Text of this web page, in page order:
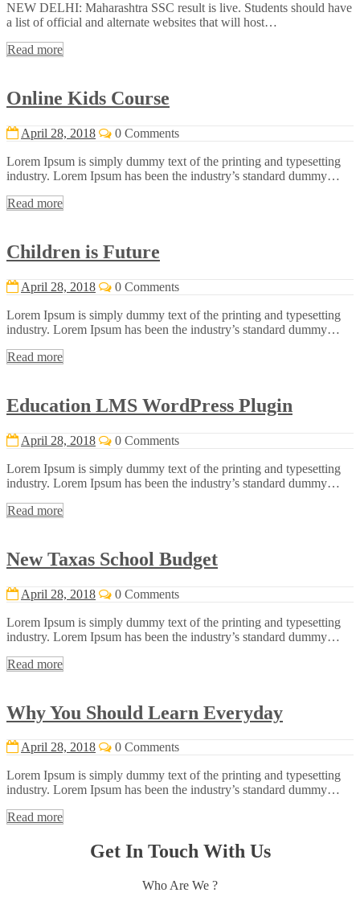
NEW DELHI: Maharashtra SSC result is live. Students should have
a list of official and alternate websites that will host…
Read more
Online Kids Course
April 28, 2018 0 Comments
Lorem Ipsum is simply dummy text of the printing and typesetting
industry. Lorem Ipsum has been the industry’s standard dummy…
Read more
Children is Future
April 28, 2018 0 Comments
Lorem Ipsum is simply dummy text of the printing and typesetting
industry. Lorem Ipsum has been the industry’s standard dummy…
Read more
Education LMS WordPress Plugin
April 28, 2018 0 Comments
Lorem Ipsum is simply dummy text of the printing and typesetting
industry. Lorem Ipsum has been the industry’s standard dummy…
Read more
New Taxas School Budget
April 28, 2018 0 Comments
Lorem Ipsum is simply dummy text of the printing and typesetting
industry. Lorem Ipsum has been the industry’s standard dummy…
Read more
Why You Should Learn Everyday
April 28, 2018 0 Comments
Lorem Ipsum is simply dummy text of the printing and typesetting
industry. Lorem Ipsum has been the industry’s standard dummy…
Read more
Get In Touch With Us
Who Are We ?